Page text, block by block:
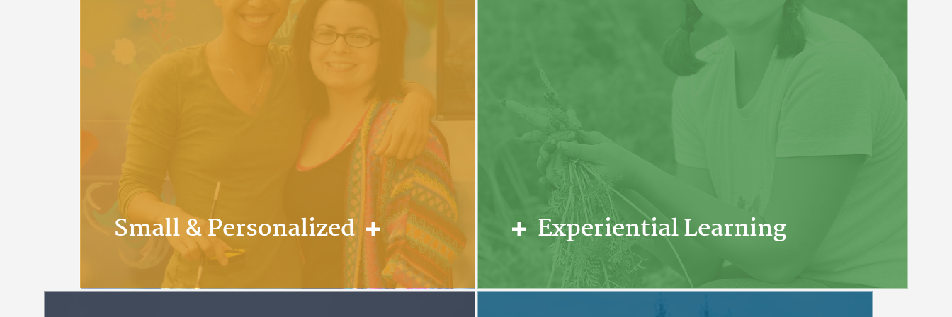
Small & Personalized
At APU we value our relationships. Students
Experiential Learning
Since our first classes in 1959, APU has focused on a